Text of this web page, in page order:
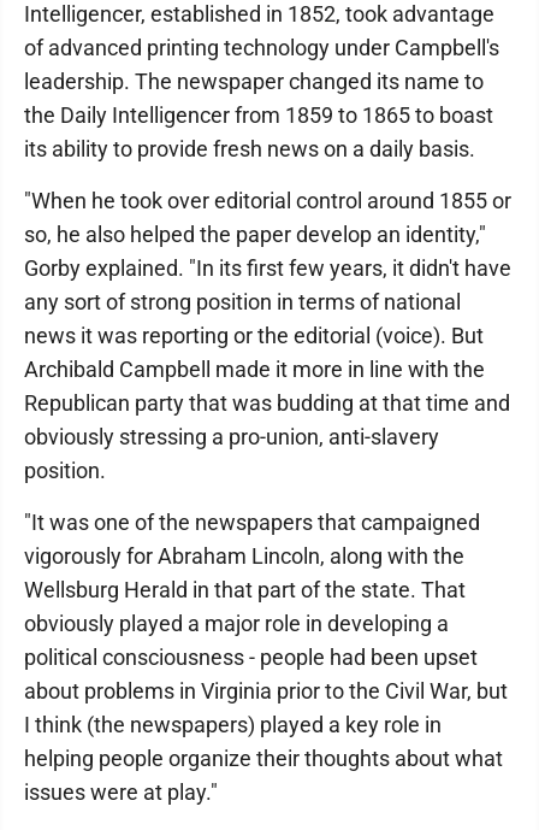
Intelligencer, established in 1852, took advantage
of advanced printing technology under Campbell's
leadership. The newspaper changed its name to
the Daily Intelligencer from 1859 to 1865 to boast
its ability to provide fresh news on a daily basis.
"When he took over editorial control around 1855 or
so, he also helped the paper develop an identity,"
Gorby explained. "In its first few years, it didn't have
any sort of strong position in terms of national
news it was reporting or the editorial (voice). But
Archibald Campbell made it more in line with the
Republican party that was budding at that time and
obviously stressing a pro-union, anti-slavery
position.
"It was one of the newspapers that campaigned
vigorously for Abraham Lincoln, along with the
Wellsburg Herald in that part of the state. That
obviously played a major role in developing a
political consciousness - people had been upset
about problems in Virginia prior to the Civil War, but
I think (the newspapers) played a key role in
helping people organize their thoughts about what
issues were at play."